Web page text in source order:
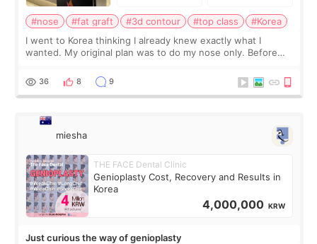
#nose #fat graft #3d contour #top class
#Korea
I went to Korea thinking I already knew exactly what I
wanted. My original plan was to do my nose only. Before
a small fat graft around my
36 8 9
miesha
THE FACE Dental Clinic
Genioplasty Cost, Recovery and Results in
Korea
4,000,000 KRW
Just curious the way of genioplasty